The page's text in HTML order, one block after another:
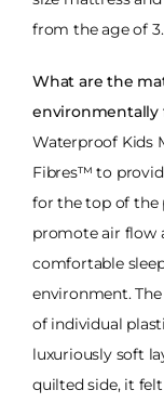
from the age of 3.
What are the
Waterproof Kids
Fibres™ to
for the top of the
promote air flow
comfortable
environment.
of individual
luxuriously soft
quilted side, it